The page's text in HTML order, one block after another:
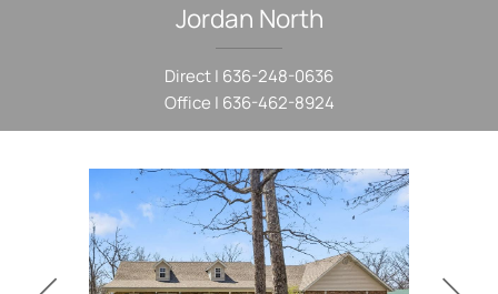
Jordan North
Direct | 636-248-0636
Office | 636-462-8924